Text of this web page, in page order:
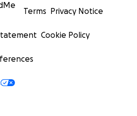
Terms Privacy Notice
Cookie Policy